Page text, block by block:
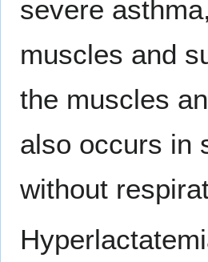
severe
muscles and
the muscles
also occurs in
without